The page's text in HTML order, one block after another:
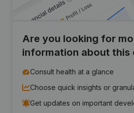
Are you looking for
information about this
Consult health at a glance
Choose quick insights or
Get updates on important